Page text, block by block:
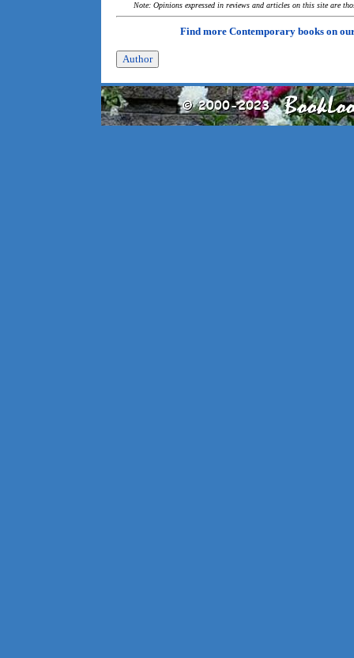
Note: Opinions expressed in reviews and articles on this site are
Find more Contemporary books on